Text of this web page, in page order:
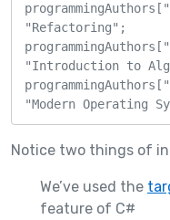
"Refactoring";
"Introduction to
"Modern Operating
Notice two things of
We’ve used the
feature of C#